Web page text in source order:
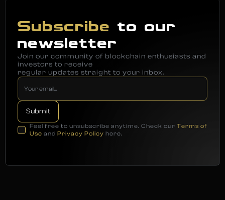
Subscribe to our
newsletter
Join our community of blockchain enthusiasts and
investors to receive
regular updates straight to your inbox.
Feel free to unsubscribe anytime. Check our Terms of
Use and Privacy Policy here.